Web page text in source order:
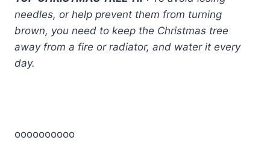
needles, or help prevent them from turning
brown, you need to keep the Christmas tree
away from a fire or radiator, and water it every
day.
oooooooooo